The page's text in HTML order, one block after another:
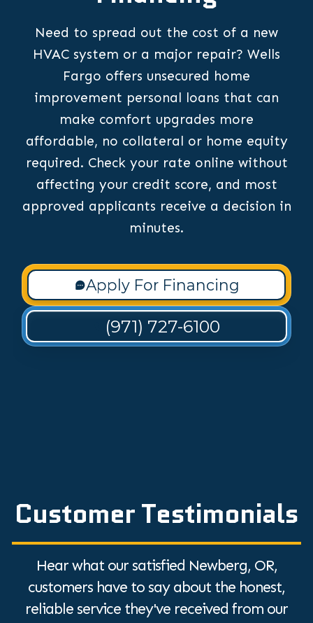
Need to spread out the cost of a new
HVAC system or a major repair? Wells
Fargo offers unsecured home
improvement personal loans that can
make comfort upgrades more
affordable, no collateral or home equity
required. Check your rate online without
affecting your credit score, and most
approved applicants receive a decision in
minutes.
Apply For Financing
(971) 727-6100
Customer Testimonials
Hear what our satisfied Newberg, OR,
customers have to say about the honest,
reliable service they've received from our